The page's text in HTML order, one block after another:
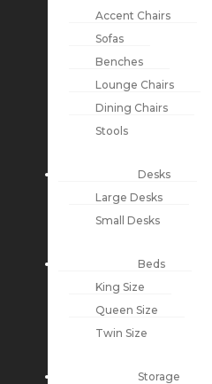
Accent Chairs
Sofas
Benches
Lounge Chairs
Dining Chairs
Stools
Desks
Large Desks
Small Desks
Beds
King Size
Queen Size
Twin Size
Storage